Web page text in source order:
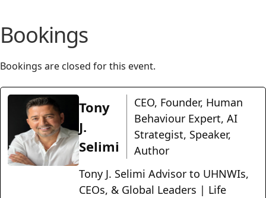
Bookings
Bookings are closed for this event.
Tony
J.
Selimi
CEO, Founder, Human
Behaviour Expert, AI
Strategist, Speaker,
Author
Tony J. Selimi Advisor to UHNWIs,
CEOs, & Global Leaders | Life